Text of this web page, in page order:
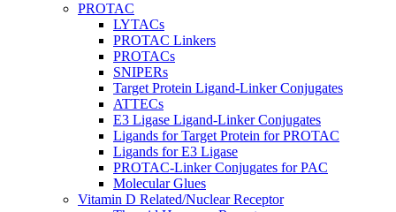
PROTAC
LYTACs
PROTAC Linkers
PROTACs
SNIPERs
Target Protein Ligand-Linker Conjugates
ATTECs
E3 Ligase Ligand-Linker Conjugates
Ligands for Target Protein for PROTAC
Ligands for E3 Ligase
PROTAC-Linker Conjugates for PAC
Molecular Glues
Vitamin D Related/Nuclear Receptor